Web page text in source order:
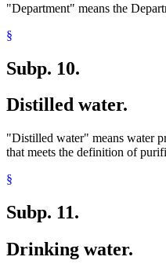
"Department" means the
§
Subp. 10.
Distilled water.
"Distilled water" means water
that meets the definition of
§
Subp. 11.
Drinking water.